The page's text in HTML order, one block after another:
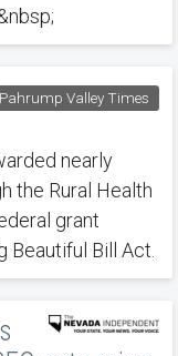
Pahrump Valley Times
nearly
the Rural Health
grant
Beautiful Bill Act.